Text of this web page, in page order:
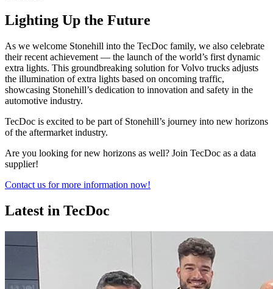
Lighting Up the Future
As we welcome Stonehill into the TecDoc family, we also celebrate
their recent achievement — the launch of the world’s first dynamic
extra lights. This groundbreaking solution for Volvo trucks adjusts
the illumination of extra lights based on oncoming traffic,
showcasing Stonehill’s dedication to innovation and safety in the
automotive industry.
TecDoc is excited to be part of Stonehill’s journey into new horizons
of the aftermarket industry.
Are you looking for new horizons as well? Join TecDoc as a data
supplier!
Contact us for more information now!
Latest in TecDoc